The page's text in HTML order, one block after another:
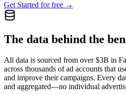
Get Started for free →
The data behind the
All data is sourced from over $3B in
across thousands of ad accounts that
and improve their campaigns. Every
and aggregated—no individual